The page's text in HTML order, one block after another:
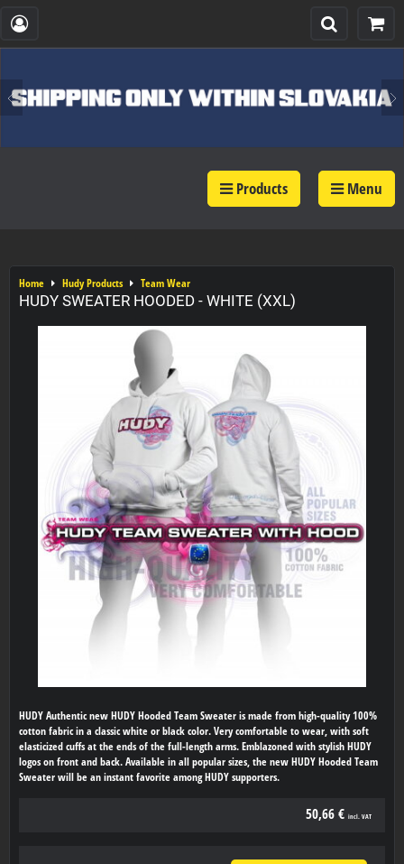
Products Menu
Home Hudy Products Team Wear
HUDY SWEATER HOODED - WHITE (XXL)
HUDY Authentic new HUDY Hooded Team Sweater is made from high-quality 100%
cotton fabric in a classic white or black color. Very comfortable to wear, with soft
elasticized cuffs at the ends of the full-length arms. Emblazoned with stylish HUDY
logos on front and back. Available in all popular sizes, the new HUDY Hooded Team
Sweater will be an instant favorite among HUDY supporters.
50,66 € incl. VAT